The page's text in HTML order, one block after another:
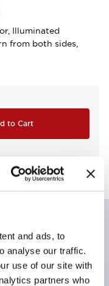
and ads, to
analyse our traffic.
use of our site with
partners who
Illuminated
from both sides,
to Cart
ornow push-in